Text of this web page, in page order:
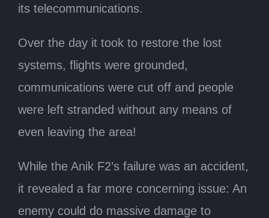
its telecommunications.
Over the day it took to restore the lost
systems, flights were grounded,
communications were cut off and people
were left stranded without any means of
even leaving the area!
While the Anik F2’s failure was an accident,
it revealed a far more concerning issue: An
enemy could do massive damage to